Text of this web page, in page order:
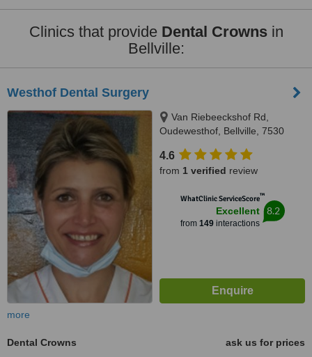
Clinics that provide Dental Crownsin
Bellville:
Westhof Dental Surgery
Van Riebeeckshof Rd,
Oudewesthof, Bellville, 7530
4.6
from 1 verified review
WhatClinic ServiceScore™
Excellent
from 149interactions
8.2
more
Dental Crowns
ask us for prices